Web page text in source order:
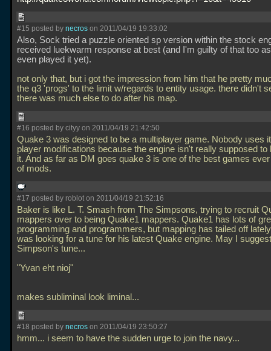
#15 posted by necros on 2011/04/19 19:33:02
Also, Sock tried a puzzle oriented sp version within the stock
received luekwarm response at best (and I'm guilty of that too
even played it yet).
not only that, but i got the impression from him that he pretty
the q3 'progs' to the limit w/regards to entity usage. there didn't
there was much else to do after his map.
#16 posted by cityy on 2011/04/19 21:42:50
Quake 3 was designed to be a multiplayer game. Nobody uses
player modifications because the engine isn't really supposed to
it. And as far as DM goes quake 3 is one of the best games
of mods.
#17 posted by roblot on 2011/04/19 21:52:16
Baker is like L. T. Smash from The Simpsons, trying to recruit
mappers over to being Quake1 mappers. Quake1 has lots of
programming and programmers, but mapping has tailed off
was looking for a tune for his latest Quake engine. May I
Simpson's tune...
"Yvan eht nioj"
makes subliminal look liminal...
#18 posted by necros on 2011/04/19 23:50:27
hmm... i seem to have the sudden urge to join the navy...